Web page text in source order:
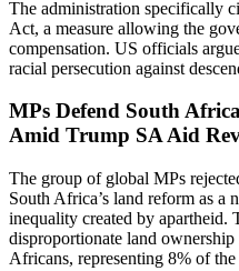
The administration specifically
Act, a measure allowing the
compensation. US officials
racial persecution against
MPs Defend South
Amid Trump SA Aid
The group of global MPs
South Africa’s land reform as a
inequality created by apartheid.
disproportionate land
Africans, representing 8% of